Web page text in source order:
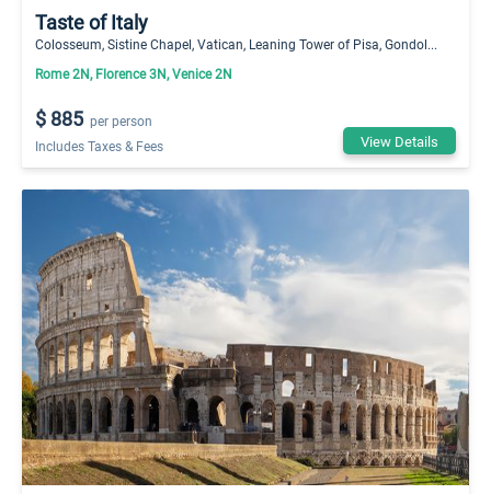
Taste of Italy
Colosseum, Sistine Chapel, Vatican, Leaning Tower of Pisa, Gondol...
Rome 2N, Florence 3N, Venice 2N
$ 885 per person
Includes Taxes & Fees
View Details